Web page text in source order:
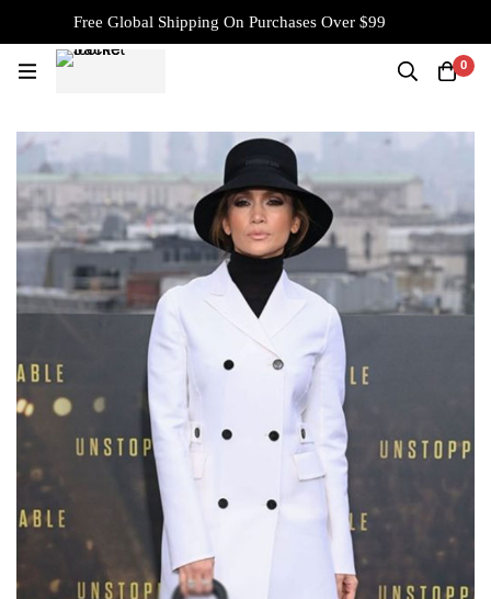
Free Global Shipping On Purchases Over $99
0